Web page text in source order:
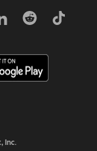
Inc.